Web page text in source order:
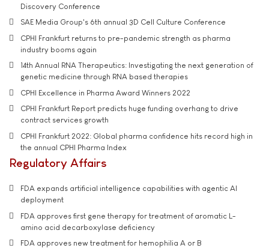
Discovery Conference
SAE Media Group's 6th annual 3D Cell Culture Conference
CPHI Frankfurt returns to pre-pandemic strength as pharma
industry booms again
14th Annual RNA Therapeutics: Investigating the next generation of
genetic medicine through RNA based therapies
CPHI Excellence in Pharma Award Winners 2022
CPHI Frankfurt Report predicts huge funding overhang to drive
contract services growth
CPHI Frankfurt 2022: Global pharma confidence hits record high in
the annual CPHI Pharma Index
Regulatory Affairs
FDA expands artificial intelligence capabilities with agentic AI
deployment
FDA approves first gene therapy for treatment of aromatic L-
amino acid decarboxylase deficiency
FDA approves new treatment for hemophilia A or B